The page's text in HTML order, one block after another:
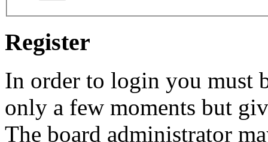
Register
In order to login you must
only a few moments but
The board administrator